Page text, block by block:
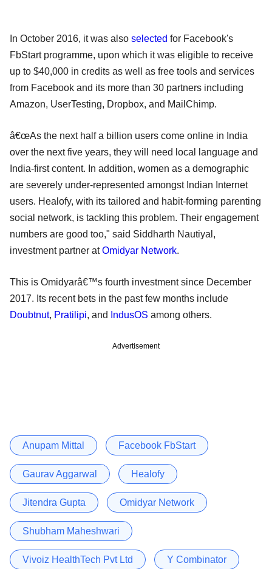
In October 2016, it was also selected for Facebook's
FbStart programme, upon which it was eligible to receive
up to $40,000 in credits as well as free tools and services
from Facebook and its more than 30 partners including
Amazon, UserTesting, Dropbox, and MailChimp.
â€œAs the next half a billion users come online in India
over the next five years, they will need local language and
India-first content. In addition, women as a demographic
are severely under-represented amongst Indian Internet
users. Healofy, with its tailored and habit-forming parenting
social network, is tackling this problem. Their engagement
numbers are good too," said Siddharth Nautiyal,
investment partner atOmidyar Network.
This is Omidyarâ€™s fourth investment since December
2017. Its recent bets in the past few months include
Doubtnut, Pratilipi, and IndusOS among others.
Advertisement
Anupam Mittal Facebook FbStart
Gaurav Aggarwal Healofy
Jitendra Gupta Omidyar Network
Shubham Maheshwari
Vivoiz HealthTech Pvt Ltd Y Combinator